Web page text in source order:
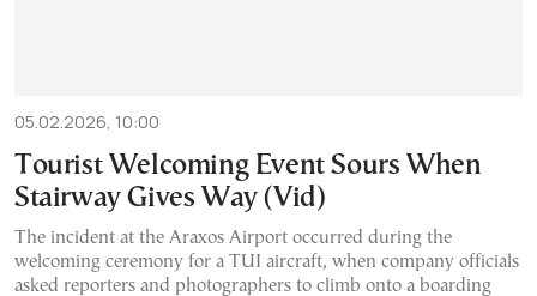
05.02.2026, 10:00
Tourist Welcoming Event Sours When
Stairway Gives Way (Vid)
The incident at the Araxos Airport occurred during the
welcoming ceremony for a TUI aircraft, when company officials
asked reporters and photographers to climb onto a boarding